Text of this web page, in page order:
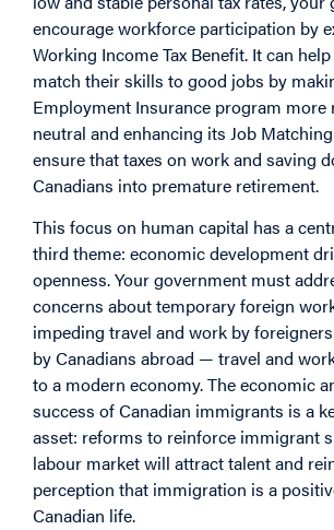
encourage workforce participation by
Working Income Tax Benefit. It can
match their skills to good jobs by
Employment Insurance program more
neutral and enhancing its Job
ensure that taxes on work and saving
Canadians into premature retirement.
This focus on human capital has a
third theme: economic development
openness. Your government must
concerns about temporary foreign
impeding travel and work by
by Canadians abroad — travel and
to a modern economy. The economic
success of Canadian immigrants is a
asset: reforms to reinforce immigrant
labour market will attract talent and
perception that immigration is a
Canadian life.